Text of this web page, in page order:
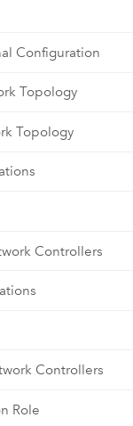
Configuration
Topology
Topology
Controllers
Controllers
Role